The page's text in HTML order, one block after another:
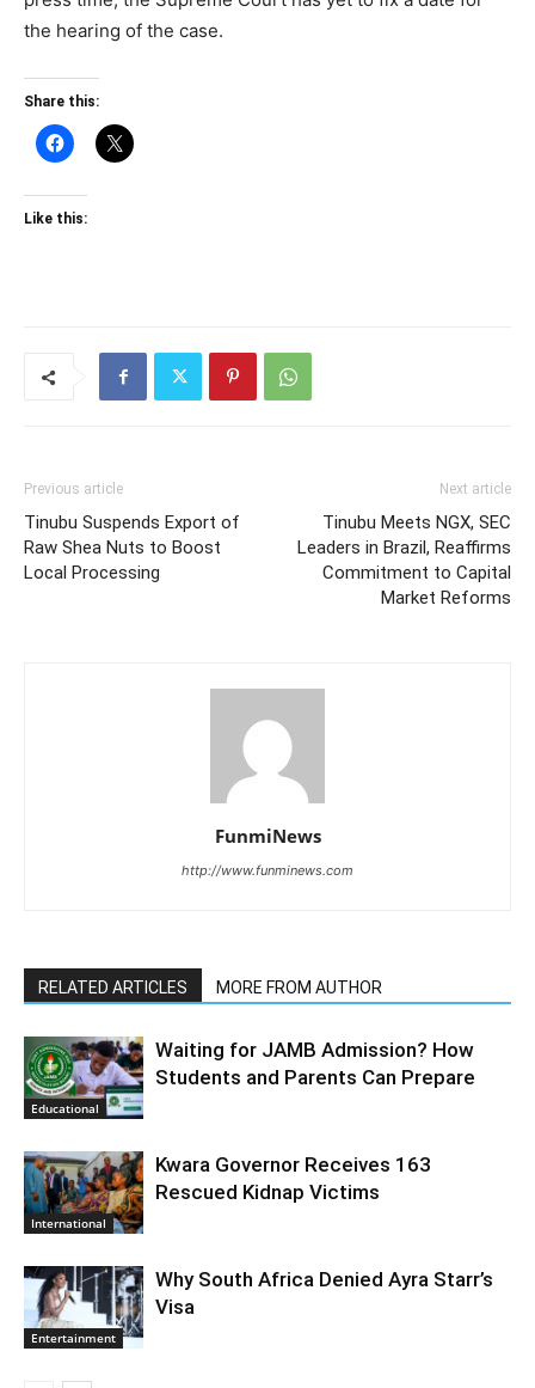
the hearing of the case.
Share this:
Like this:
Previous article
Tinubu Suspends Export of
Raw Shea Nuts to Boost
Local Processing
Next article
Tinubu Meets NGX, SEC
Leaders in Brazil, Reaffirms
Commitment to Capital
Market Reforms
FunmiNews
http://www.funminews.com
RELATED ARTICLES MORE FROM AUTHOR
Educational
Waiting for JAMB Admission? How
Students and Parents Can Prepare
International
Kwara Governor Receives 163
Rescued Kidnap Victims
Entertainment
Why South Africa Denied Ayra Starr’s
Visa